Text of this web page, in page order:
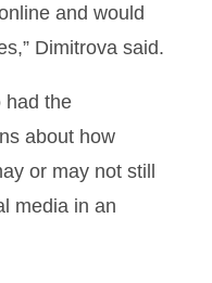
and would
Dimitrova said.
had the
about how
or may not still
media in an